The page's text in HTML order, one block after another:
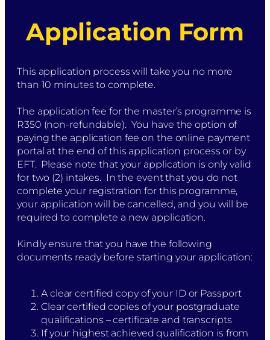
Application Form
This application process will take you no more
than 10 minutes to complete.
The application fee for the master’s programme is
R350 (non-refundable). You have the option of
paying the application fee on the online payment
portal at the end of this application process or by
EFT. Please note that your application is only valid
for two (2) intakes. In the event that you do not
complete your registration for this programme,
your application will be cancelled, and you will be
required to complete a new application.
Kindly ensure that you have the following
documents ready before starting your application:
A clear certified copy of your ID or Passport
Clear certified copies of your postgraduate
qualifications – certificate and transcripts
If your highest achieved qualification is from